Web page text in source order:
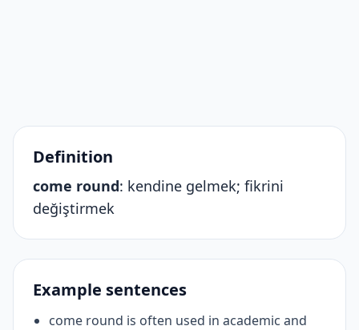
Definition
come round: kendine gelmek; fikrini
değiştirmek
Example sentences
come round is often used in academic and